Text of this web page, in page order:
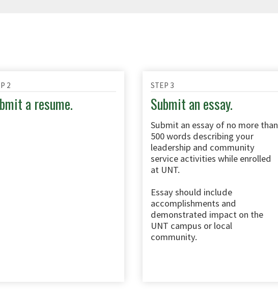
2
a resume.
STEP 3
Submit an essay.
Submit an essay of no more than
500 words describing your
leadership and community
service activities while enrolled
at UNT.
Essay should include
accomplishments and
demonstrated impact on the
UNT campus or local
community.